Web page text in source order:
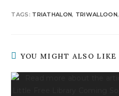
TAGS : TRIATHALON, TRIWALLOON,
YOU MIGHT ALSO LIKE